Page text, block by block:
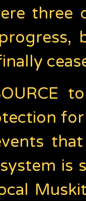
three
is